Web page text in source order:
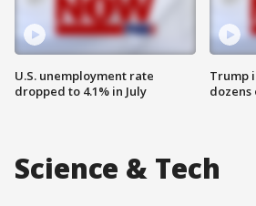
U.S. unemployment rate
dropped to 4.1% in July
Trump
dozens
Science & Tech